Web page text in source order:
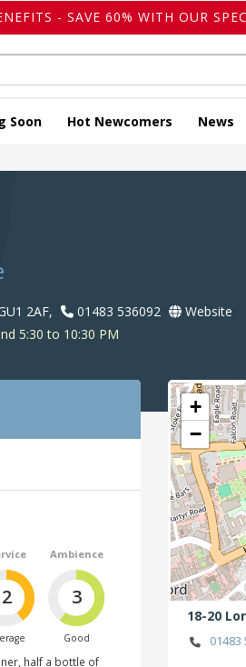
- SAVE 60% WITH OUR
Soon Hot Newcomers News
2AF, 01483 536092
Website
5:30 to 10:30 PM
2
Ambience
3
Good
half a bottle of
+
−
18-20
01483